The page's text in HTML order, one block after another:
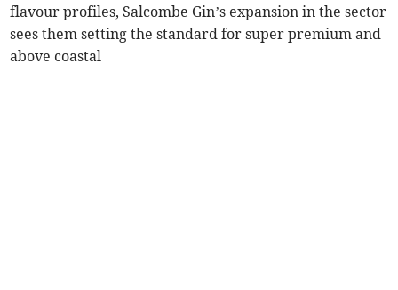
flavour profiles, Salcombe Gin’s expansion in the sector
sees them setting the standard for super premium and
above coastal